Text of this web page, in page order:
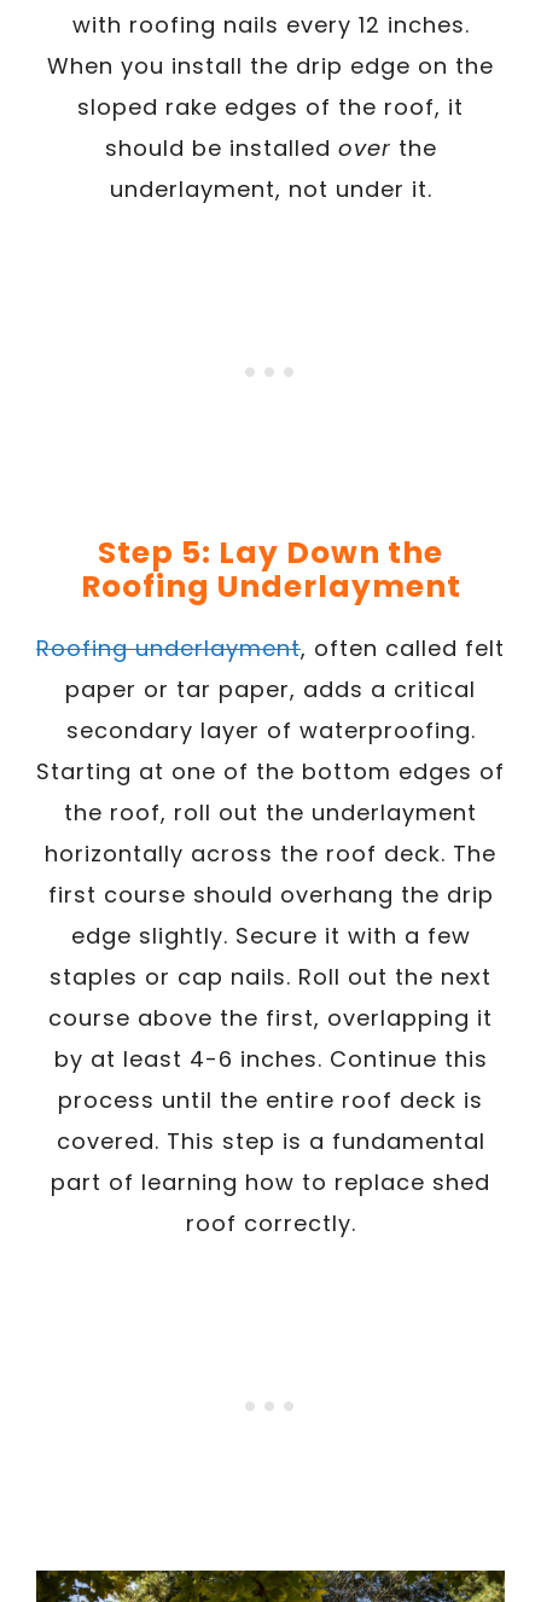
with roofing nails every 12 inches.
When you install the drip edge on the
sloped rake edges of the roof, it
should be installed over the
underlayment, not under it.
Step 5: Lay Down the
Roofing Underlayment
Roofing underlayment, often called felt
paper or tar paper, adds a critical
secondary layer of waterproofing.
Starting at one of the bottom edges of
the roof, roll out the underlayment
horizontally across the roof deck. The
first course should overhang the drip
edge slightly. Secure it with a few
staples or cap nails. Roll out the next
course above the first, overlapping it
by at least 4-6 inches. Continue this
process until the entire roof deck is
covered. This step is a fundamental
part of learning how to replace shed
roof correctly.